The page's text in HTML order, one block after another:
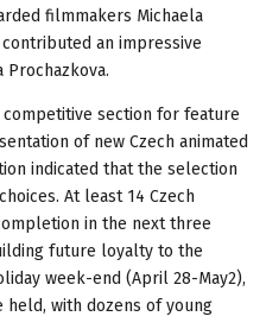
filmmakers Michaela
an impressive
section for feature
of new Czech animated
indicated that the selection
At least 14 Czech
in the next three
future loyalty to the
week-end (April 28-May2),
with dozens of young